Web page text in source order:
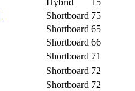
Hybrid
15
Shortboard 75
Shortboard 65
Shortboard 66
Shortboard 71
Shortboard 72
Shortboard 72